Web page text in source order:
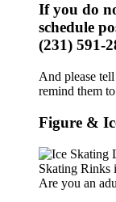
If you do
schedule
(231) 591-
And please
remind them
Figure &
Are you an